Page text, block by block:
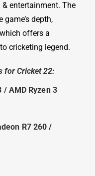
entertainment. The
depth,
offers a
cricketing legend.
for Cricket 22:
/ AMD Ryzen 3
R7 260 /